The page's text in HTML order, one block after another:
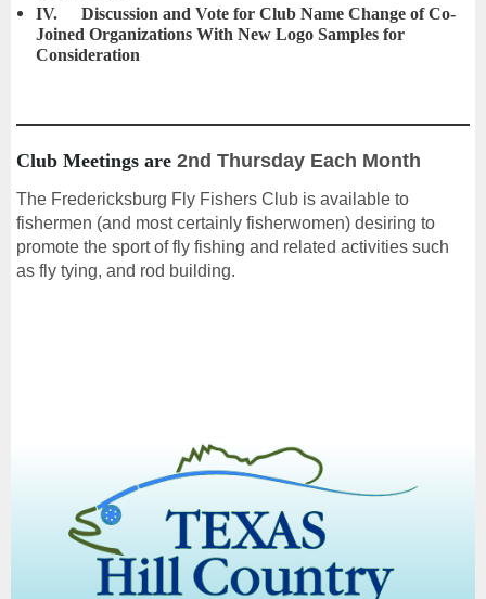
IV.
Discussion and Vote for Club Name Change of Co-
Joined Organizations With New Logo Samples for
Consideration
Club Meetings are 2nd Thursday Each Month
The Fredericksburg Fly Fishers Club is available to
fishermen (and most certainly fisherwomen) desiring to
promote the sport of fly fishing and related activities such
as fly tying, and rod building.